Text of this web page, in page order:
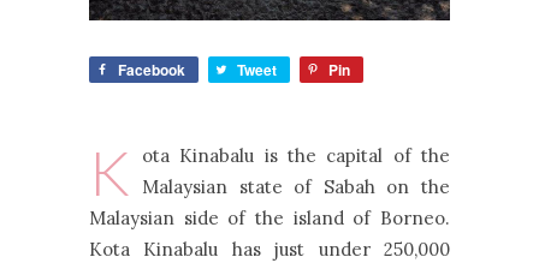
Facebook Tweet Pin
K
ota Kinabalu is the capital of the
Malaysian state of Sabah on the
Malaysian side of the island of Borneo.
Kota Kinabalu has just under 250,000